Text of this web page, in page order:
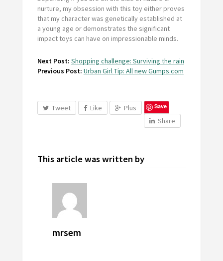
nurture, my obsession with this toy either proves
that my character was genetically established at
a young age or demonstrates the significant
impact toys can have on impressionable minds.
Next Post: Shopping challenge: Surviving the rain
Previous Post: Urban Girl Tip: All new Gumps.com
Tweet Like Plus Save
Share
This article was written by
mrsem